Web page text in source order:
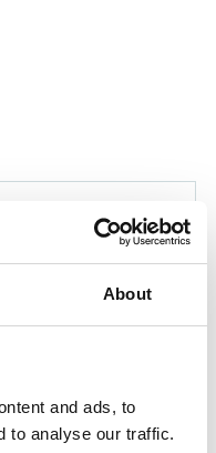
About
and ads, to
to analyse our traffic.